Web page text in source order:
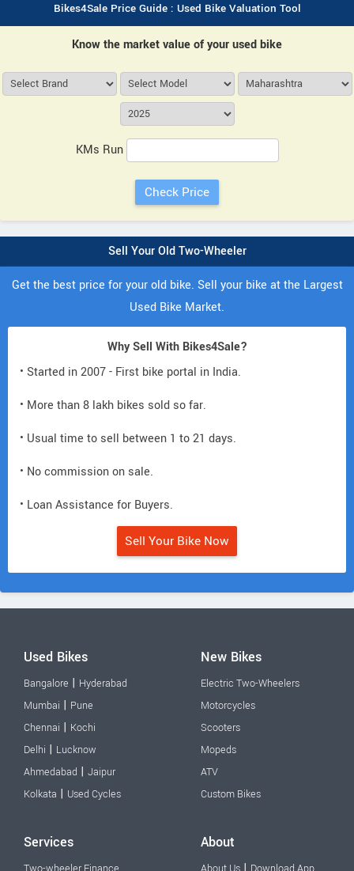
Bikes4Sale Price Guide : Used Bike Valuation Tool
Know the market value of your used bike
KMs Run
Sell Your Old Two-Wheeler
Get the best price for your old bike. Sell your bike at the Largest
Used Bike Market.
Why Sell With Bikes4Sale?
• Started in 2007 - First bike portal in India.
• More than 8 lakh bikes sold so far.
• Usual time to sell between 1 to 21 days.
• No commission on sale.
• Loan Assistance for Buyers.
Sell Your Bike Now
Used Bikes
Bangalore | Hyderabad
Mumbai | Pune
Chennai | Kochi
Delhi | Lucknow
Ahmedabad | Jaipur
Kolkata | Used Cycles
New Bikes
Electric Two-Wheelers
Motorcycles
Scooters
Mopeds
ATV
Custom Bikes
Services About